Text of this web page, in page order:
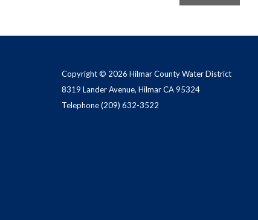
Copyright © 2026 Hilmar County Water District
8319 Lander Avenue, Hilmar CA 95324
Telephone(209) 632-3522